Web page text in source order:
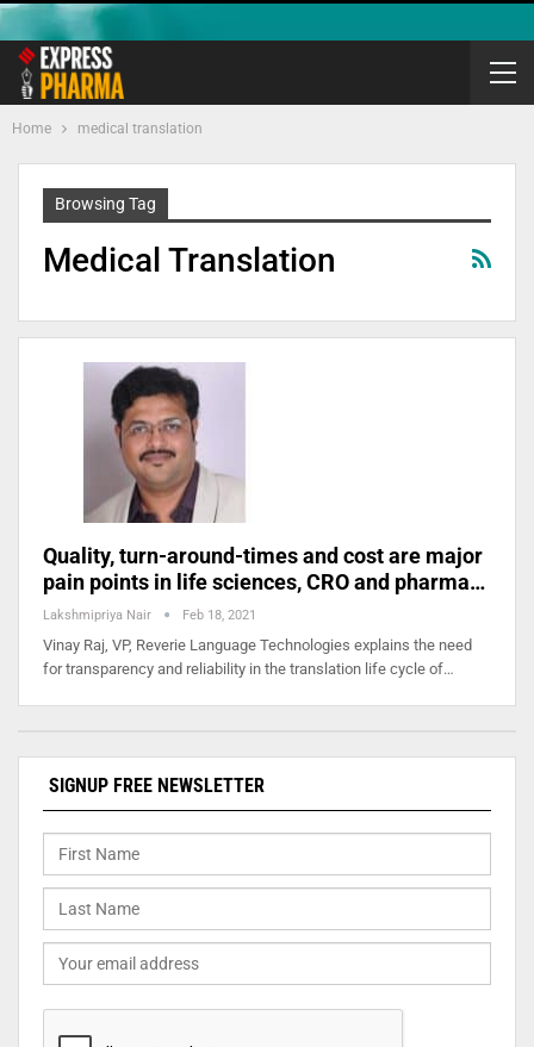
Home medical translation
Browsing Tag
Medical Translation
Quality, turn-around-times and cost are major
pain points in life sciences, CRO and pharma…
Lakshmipriya Nair Feb 18, 2021
Vinay Raj, VP, Reverie Language Technologies explains the need
for transparency and reliability in the translation life cycle of…
SIGNUP FREE NEWSLETTER